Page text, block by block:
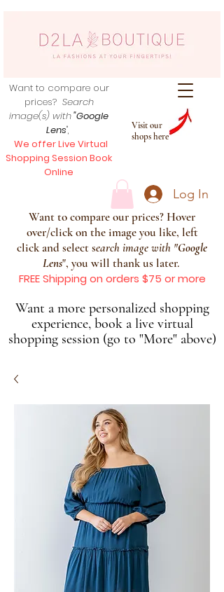
Visit our
shops here
Want to compare our
prices? Search
image(s) with"Google
Lens",
We offer Live Virtual
Shopping Session Book
Online
Log In
Want to compare our prices? Hover
over/click on the image you like, left
click and select search image with "Google
Lens", you will thank us later.
FREE Shipping on orders $75 or more
Want a more personalized shopping
experience, book a live virtual
shopping session (go to "More" above)